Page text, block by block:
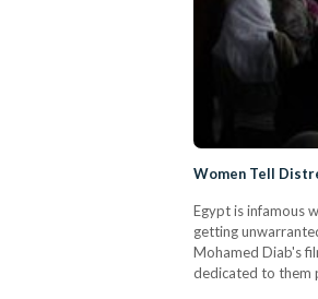
Women Tell
Egypt is infamous
getting
Mohamed Diab's
dedicated to them